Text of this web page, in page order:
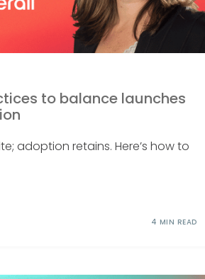
to balance launches
adoption retains. Here’s how to
4 MIN READ